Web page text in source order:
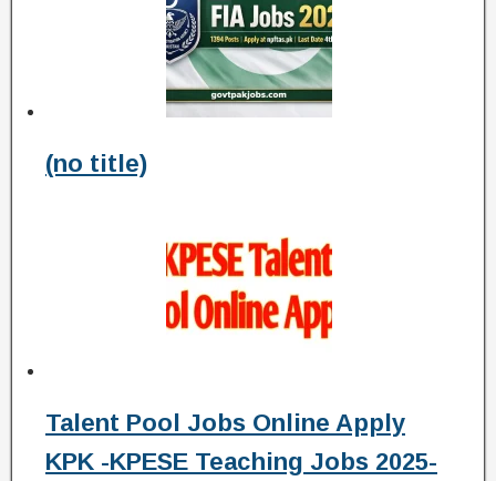
(no title)
Talent Pool Jobs Online Apply
KPK -KPESE Teaching Jobs 2025-